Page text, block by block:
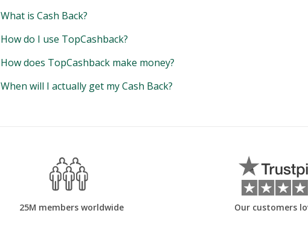
What is Cash Back?
How do I use TopCashback?
How does TopCashback make money?
When will I actually get my Cash Back?
25M members worldwide Our customers